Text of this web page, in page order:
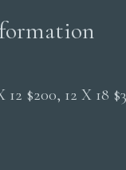
12 $200, 12 X 18